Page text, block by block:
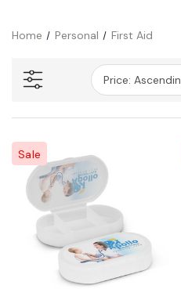
Home Personal First Aid
Sale